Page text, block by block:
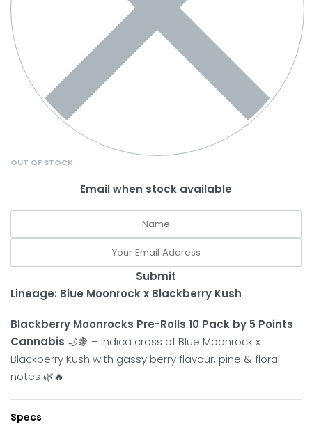
OUT OF STOCK
Email when stock available
Submit
Lineage: Blue Moonrock x Blackberry Kush
Blackberry Moonrocks Pre-Rolls 10 Pack by 5 Points
Cannabis 🌙🍇 – Indica cross of Blue Moonrock x
Blackberry Kush with gassy berry flavour, pine & floral
notes 🌿🔥.
Specs